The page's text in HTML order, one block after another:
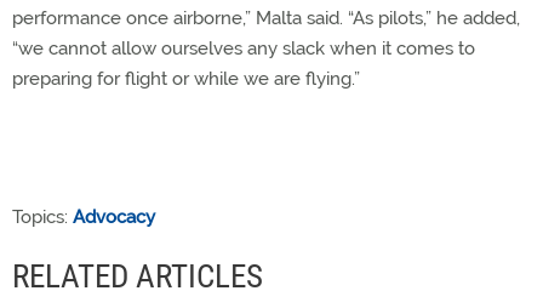
performance once airborne,” Malta said. “As pilots,” he added,
“we cannot allow ourselves any slack when it comes to
preparing for flight or while we are flying.”
Topics: Advocacy
RELATED ARTICLES